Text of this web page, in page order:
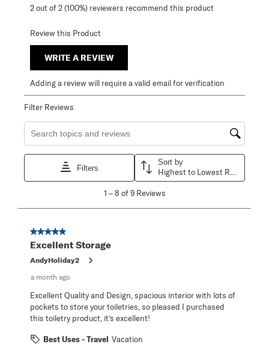
2 out of 2 (100%) reviewers recommend this product
Review this Product
WRITE A REVIEW
Adding a review will require a valid email for verification
Filter Reviews
Search topics and reviews search region
Filters
Sort by
Highest to Lowest Rating
8
Reviews
1 – 8 of 9 Reviews
5 out of 5 stars.
Excellent Storage
AndyHoliday2
a month ago
Excellent Quality and Design, spacious interior with lots of
pockets to store your toiletries, so pleased I purchased
this toiletry product, it’s excellent!
Best Uses - Travel Vacation